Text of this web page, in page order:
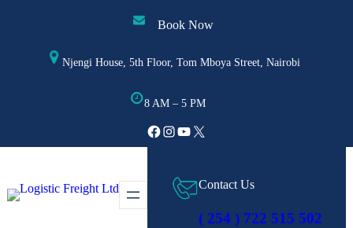
Book Now
Njengi House, 5th Floor, Tom Mboya Street, Nairobi
8 AM – 5 PM
Facebook
Instagram
YouTube
X
Contact Us
( 254 ) 722 515 502